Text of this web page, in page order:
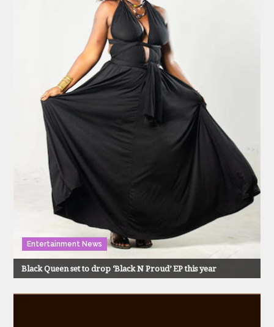
Entertainment News
Black Queen set to drop ‘Black N Proud’ EP this year